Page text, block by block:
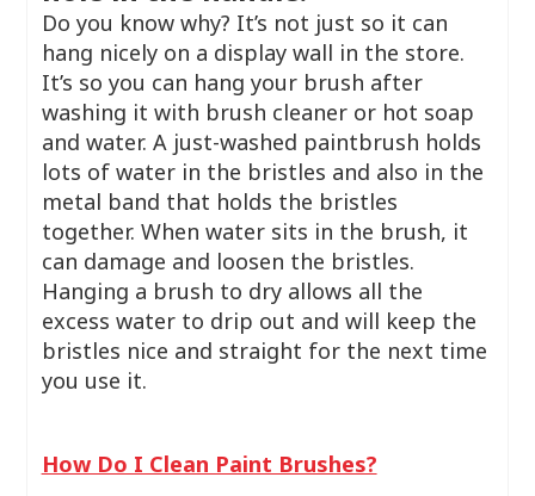
Do you know why? It’s not just so it can
hang nicely on a display wall in the store.
It’s so you can hang your brush after
washing it with brush cleaner or hot soap
and water. A just-washed paintbrush holds
lots of water in the bristles and also in the
metal band that holds the bristles
together. When water sits in the brush, it
can damage and loosen the bristles.
Hanging a brush to dry allows all the
excess water to drip out and will keep the
bristles nice and straight for the next time
you use it.
How Do I Clean Paint Brushes?